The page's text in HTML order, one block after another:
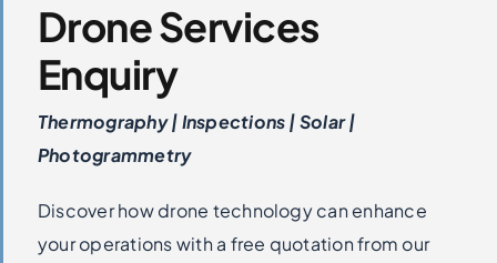
Drone Services
Enquiry
Thermography | Inspections | Solar |
Photogrammetry
Discover how drone technology can enhance
your operations with a free quotation from our